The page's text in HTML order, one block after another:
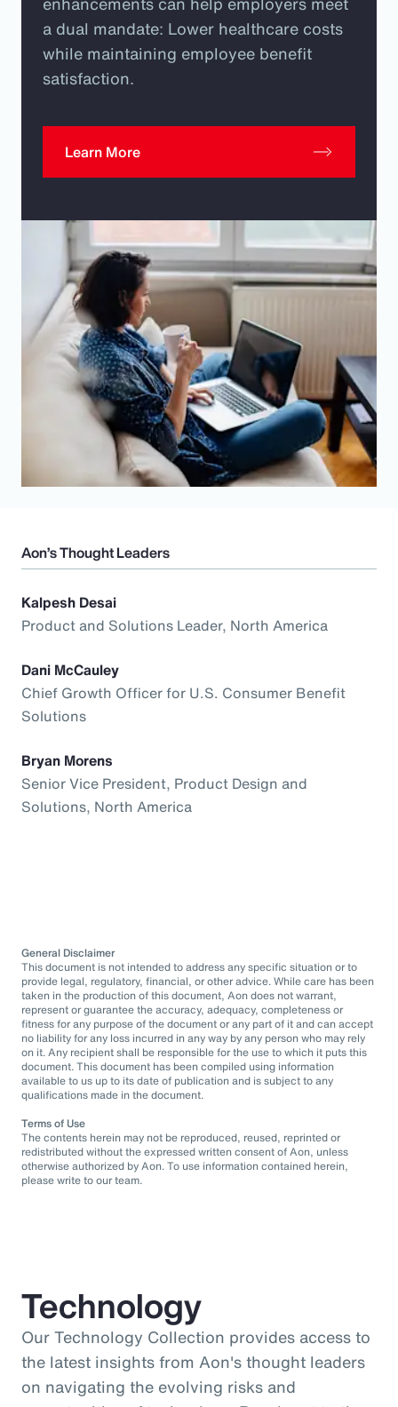
a dual mandate: Lower healthcare costs
while maintaining employee benefit
satisfaction.
Learn More
Aon’s Thought Leaders
Kalpesh Desai
Product and Solutions Leader, North America
Dani McCauley
Chief Growth Officer for U.S. Consumer Benefit
Solutions
Bryan Morens
Senior Vice President, Product Design and
Solutions, North America
General Disclaimer
This document is not intended to address any specific situation or to
provide legal, regulatory, financial, or other advice. While care has been
taken in the production of this document, Aon does not warrant,
represent or guarantee the accuracy, adequacy, completeness or
fitness for any purpose of the document or any part of it and can accept
no liability for any loss incurred in any way by any person who may rely
on it. Any recipient shall be responsible for the use to which it puts this
document. This document has been compiled using information
available to us up to its date of publication and is subject to any
qualifications made in the document.
Terms of Use
The contents herein may not be reproduced, reused, reprinted or
redistributed without the expressed written consent of Aon, unless
otherwise authorized by Aon. To use information contained herein,
please write to our team.
Technology
Our Technology Collection provides access to
the latest insights from Aon's thought leaders
on navigating the evolving risks and